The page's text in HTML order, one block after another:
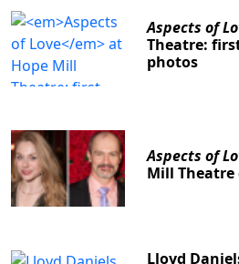
Aspects of
Theatre:
photos
Aspects of
Mill
Lloyd